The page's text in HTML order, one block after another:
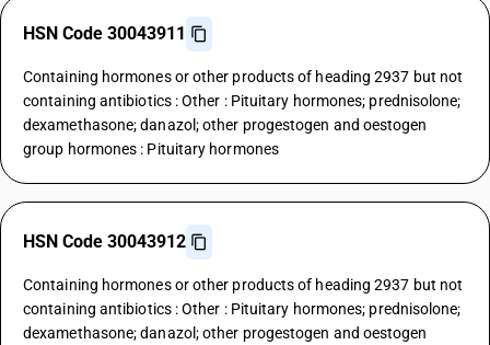
HSN Code 30043911
Containing hormones or other products of heading 2937 but not
containing antibiotics : Other : Pituitary hormones; prednisolone;
dexamethasone; danazol; other progestogen and oestogen
group hormones : Pituitary hormones
HSN Code 30043912
Containing hormones or other products of heading 2937 but not
containing antibiotics : Other : Pituitary hormones; prednisolone;
dexamethasone; danazol; other progestogen and oestogen